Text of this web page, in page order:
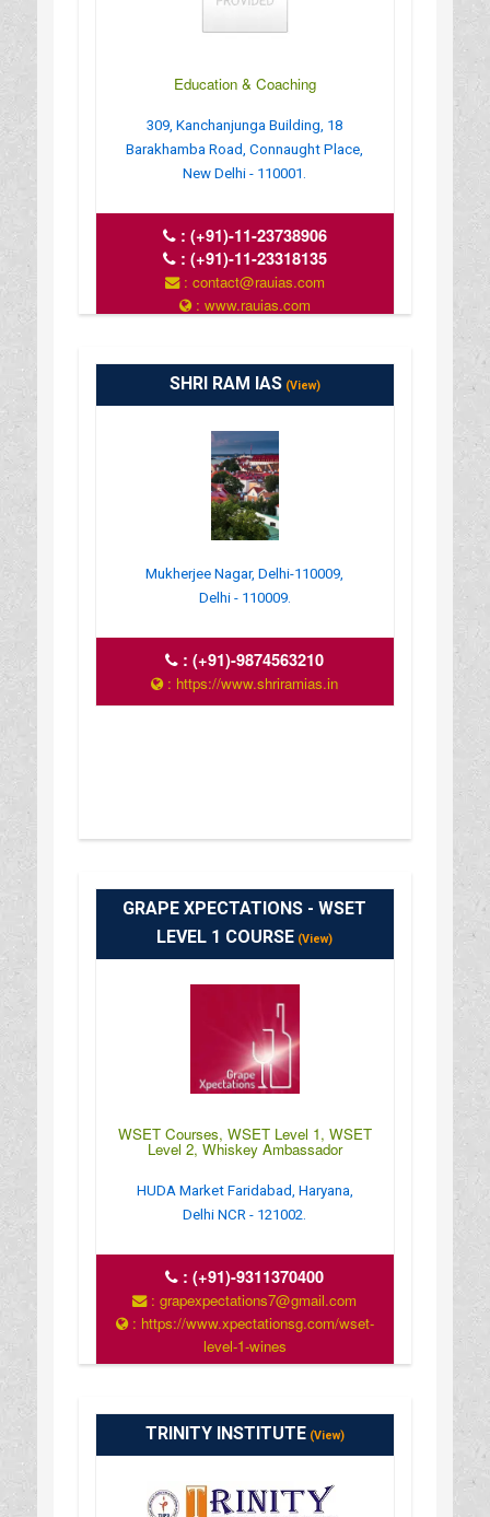
Education & Coaching
309, Kanchanjunga Building, 18
Barakhamba Road, Connaught Place,
New Delhi - 110001.
: (+91)-11-23738906
: (+91)-11-23318135
: contact@rauias.com
: www.rauias.com
SHRI RAM IAS(View)
Mukherjee Nagar, Delhi-110009,
Delhi - 110009.
:(+91)-9874563210
: https://www.shriramias.in
GRAPE XPECTATIONS - WSET
LEVEL 1 COURSE (View)
WSET Courses, WSET Level 1, WSET
Level 2, Whiskey Ambassador
HUDA Market Faridabad, Haryana,
Delhi NCR - 121002.
:(+91)-9311370400
: grapexpectations7@gmail.com
: https://www.xpectationsg.com/wset-
level-1-wines
: 24*7
TRINITY INSTITUTE(View)